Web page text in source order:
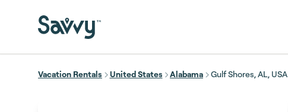
Vacation Rentals United States Alabama Gulf Shores, AL, USA